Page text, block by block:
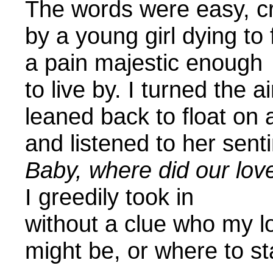
The words
by a young girl dying
a pain majestic enough
to live by. I turned the
leaned back to float on
and listened
Baby, where did our
I greedily took in
without a clue who my
might be, or